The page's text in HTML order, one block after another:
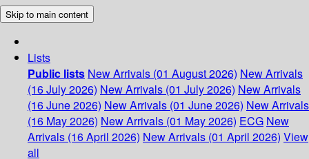
Skip to main content
Lists
Public lists New Arrivals (01 August 2026) New Arrivals
(16 July 2026) New Arrivals (01 July 2026) New Arrivals
(16 June 2026) New Arrivals (01 June 2026) New Arrivals
(16 May 2026) New Arrivals (01 May 2026) ECG New
Arrivals (16 April 2026) New Arrivals (01 April 2026) View
all